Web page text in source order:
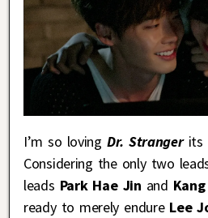
I’m so loving Dr. Stranger its
Considering the only two
leads Park Hae Jin and
ready to merely endureLee